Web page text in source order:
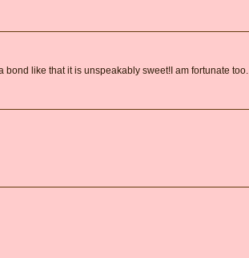
like that it is unspeakably sweet!I am fortunate too.